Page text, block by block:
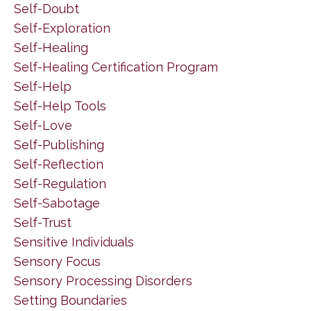
Self-Doubt
Self-Exploration
Self-Healing
Self-Healing Certification Program
Self-Help
Self-Help Tools
Self-Love
Self-Publishing
Self-Reflection
Self-Regulation
Self-Sabotage
Self-Trust
Sensitive Individuals
Sensory Focus
Sensory Processing Disorders
Setting Boundaries